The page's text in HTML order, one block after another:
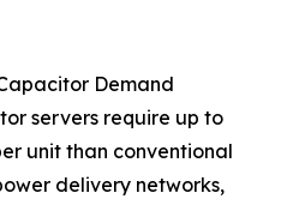
Demand
servers require up to
unit than conventional
delivery networks,